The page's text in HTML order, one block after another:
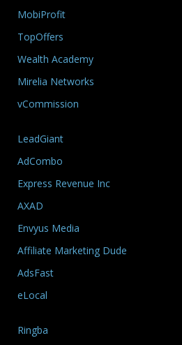
MobiProfit
TopOffers
Wealth Academy
Mirelia Networks
vCommission
LeadGiant
AdCombo
Express Revenue Inc
AXAD
Envyus Media
Affiliate Marketing Dude
AdsFast
eLocal
Ringba